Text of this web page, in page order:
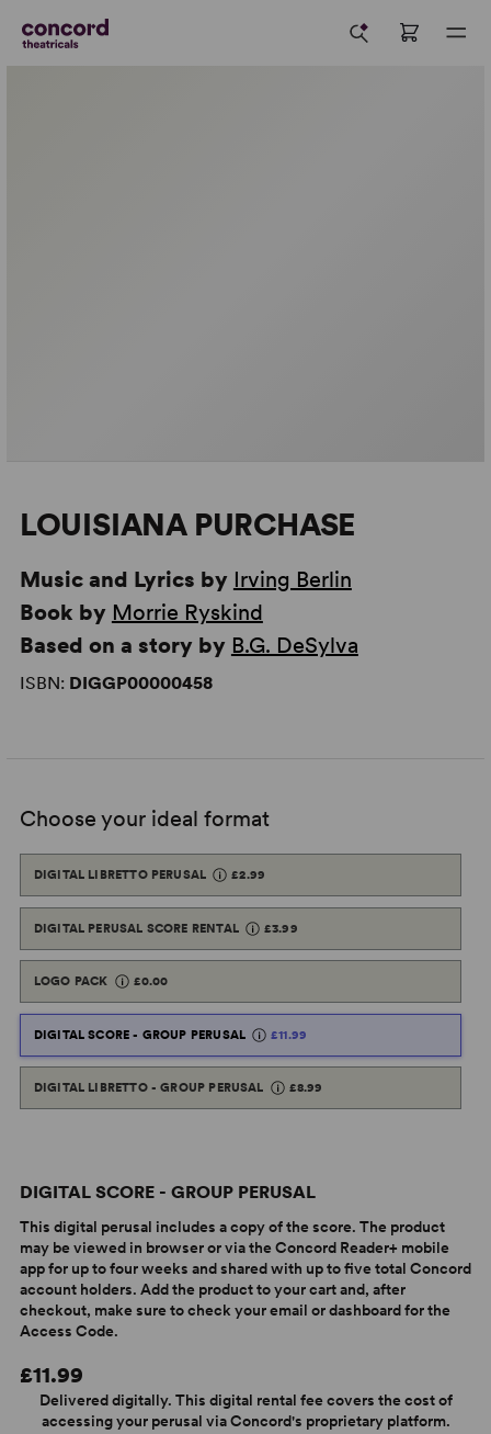
LOUISIANA PURCHASE
Music and Lyrics by Irving Berlin
Book by Morrie Ryskind
Based on a story by B.G. DeSylva
ISBN: DIGGP00000458
Choose your ideal format
DIGITAL LIBRETTO PERUSAL £2.99
DIGITAL PERUSAL SCORE RENTAL £3.99
LOGO PACK £0.00
DIGITAL SCORE - GROUP PERUSAL £11.99
DIGITAL LIBRETTO - GROUP PERUSAL £8.99
DIGITAL SCORE - GROUP PERUSAL
This digital perusal includes a copy of the score. The product
may be viewed in browser or via the Concord Reader+ mobile
app for up to four weeks and shared with up to five total Concord
account holders. Add the product to your cart and, after
checkout, make sure to check your email or dashboard for the
Access Code.
£11.99
Delivered digitally. This digital rental fee covers the cost of
accessing your perusal via Concord's proprietary platform.